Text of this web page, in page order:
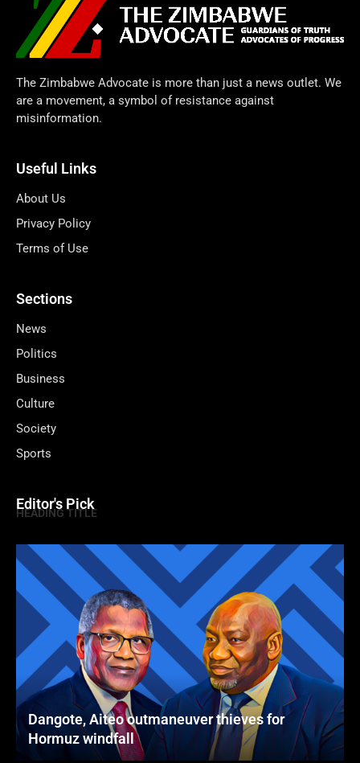
The Zimbabwe Advocate is more than just a news outlet. We
are a movement, a symbol of resistance against
misinformation.
Useful Links
About Us
Privacy Policy
Terms of Use
Sections
News
Politics
Business
Culture
Society
Sports
Editor's Pick
HEADING TITLE
Dangote, Aiteo outmaneuver thieves for
Hormuz windfall